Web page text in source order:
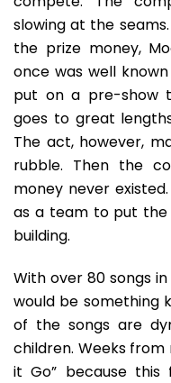
slowing at the
the prize money,
once was well
put on a pre-show
goes to great
The act, however,
rubble. Then the
money never
as a team to put
building.
With over 80 songs
would be something
of the songs are
children. Weeks from
it Go” because